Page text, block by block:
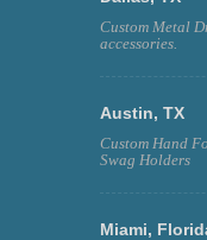
Custom Metal
accessories.
Austin, TX
Custom Hand
Swag Holders
Miami,